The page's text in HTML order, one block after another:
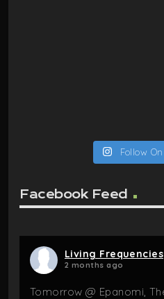
Follow
Facebook Feed
Living Frequencies
2 months ago
Tomorrow @ Epanomi,